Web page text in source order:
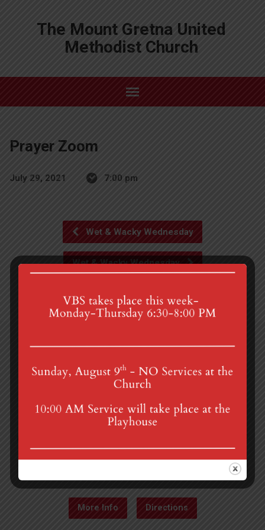
The Mount Gretna United
Methodist Church
Prayer Zoom
July 29, 2021 7:00 pm
Wet & Wacky Wednesday
Wet & Wacky Wednesday
4th St & Boehm Ave, Mt Gretna, PA 17064
Sunday Services at 8:30 & 10:00 am
More Info Directions